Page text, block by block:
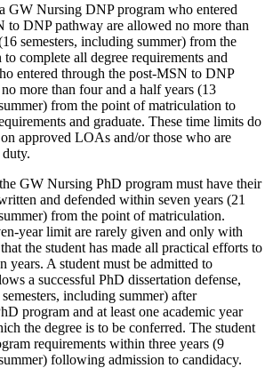
GW Nursing DNP program who entered
to DNP pathway are allowed no more than
semesters, including summer) from the
complete all degree requirements and
entered through the post-MSN to DNP
more than four and a half years (13
from the point of matriculation to
and graduate. These time limits do
approved LOAs and/or those who are
GW Nursing PhD program must have their
and defended within seven years (21
from the point of matriculation.
year limit are rarely given and only with
the student has made all practical efforts to
years. A student must be admitted to
a successful PhD dissertation defense,
including summer) after
program and at least one academic year
the degree is to be conferred. The student
requirements within three years (9
following admission to candidacy.